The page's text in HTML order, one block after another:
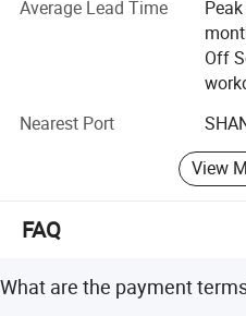
for global food packaging
"creating a convenient life
Average Lead Time
Off
Nearest Port
View
FAQ
What are the payment